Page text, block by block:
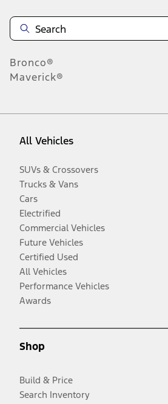
Bronco®
Maverick®
All Vehicles
SUVs & Crossovers
Trucks & Vans
Cars
Electrified
Commercial Vehicles
Future Vehicles
Certified Used
All Vehicles
Performance Vehicles
Awards
Shop
Build & Price
Search Inventory